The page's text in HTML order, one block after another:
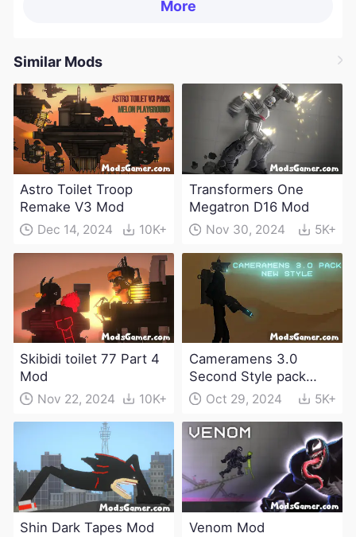
More
Similar Mods
Astro Toilet Troop
Remake V3 Mod
Dec 14, 2024 10K+
Transformers One
Megatron D16 Mod
Nov 30, 2024 5K+
Skibidi toilet 77 Part 4
Mod
Nov 22, 2024 10K+
Cameramens 3.0
Second Style pack
ModOct 29, 2024 5K+
Shin Dark Tapes Mod Venom Mod